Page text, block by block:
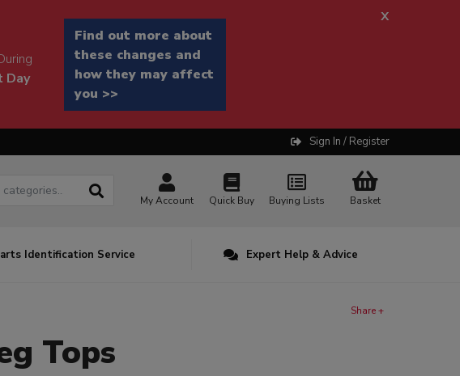
Day
Find out more about
these changes and
how they may affect
you >>
x
Sign In / Register
My Account Quick Buy Buying Lists Basket
Identification Service Expert Help & Advice
Share +
Tops